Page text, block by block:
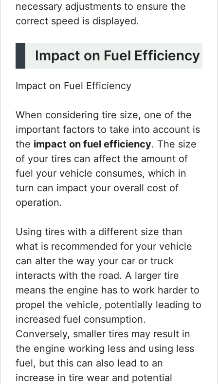
necessary adjustments to ensure the
correct speed is displayed.
Impact on Fuel Efficiency
Impact on Fuel Efficiency
When considering tire size, one of the
important factors to take into account is
the impact on fuel efficiency. The size
of your tires can affect the amount of
fuel your vehicle consumes, which in
turn can impact your overall cost of
operation.
Using tires with a different size than
what is recommended for your vehicle
can alter the way your car or truck
interacts with the road. A larger tire
means the engine has to work harder to
propel the vehicle, potentially leading to
increased fuel consumption.
Conversely, smaller tires may result in
the engine working less and using less
fuel, but this can also lead to an
increase in tire wear and potential